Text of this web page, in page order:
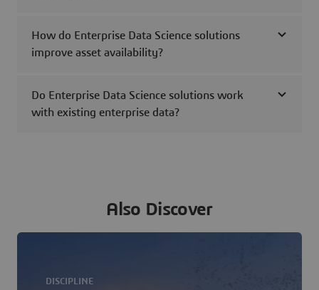
How do Enterprise Data Science solutions
improve asset availability?
Do Enterprise Data Science solutions work
with existing enterprise data?
Also Discover
DISCIPLINE